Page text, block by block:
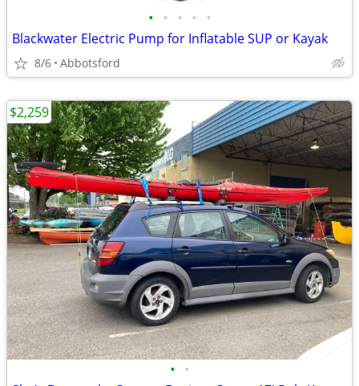
• • • • •
Blackwater Electric Pump for Inflatable SUP or Kayak
8/6 Abbotsford
• •
$2,259